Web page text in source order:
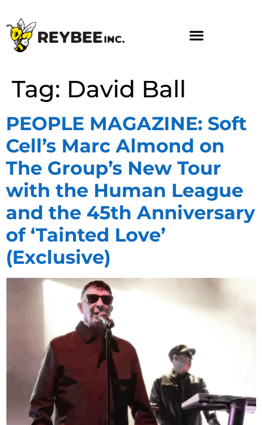
Tag: David Ball
PEOPLE MAGAZINE: Soft
Cell’s Marc Almond on
The Group’s New Tour
with the Human League
and the 45th Anniversary
of ‘Tainted Love’
(Exclusive)